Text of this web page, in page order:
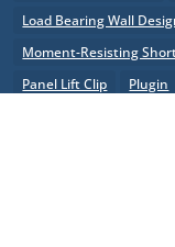
Load Bearing Wall
Moment-Resisting
Panel Lift Clip
Plugin